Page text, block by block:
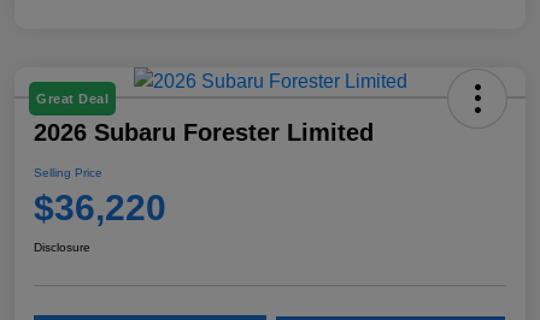
Great Deal
2026 Subaru Forester Limited
Selling Price
$36,220
Disclosure